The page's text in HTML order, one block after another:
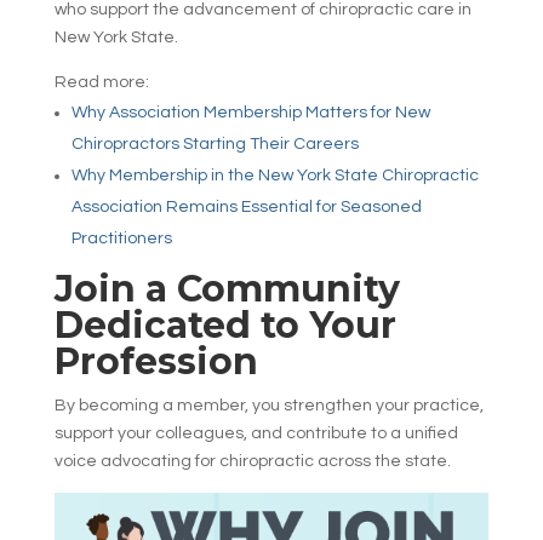
who support the advancement of chiropractic care in
New York State.
Read more:
Why Association Membership Matters for New
Chiropractors Starting Their Careers
Why Membership in the New York State Chiropractic
Association Remains Essential for Seasoned
Practitioners
Join a Community
Dedicated to Your
Profession
By becoming a member, you strengthen your practice,
support your colleagues, and contribute to a unified
voice advocating for chiropractic across the state.